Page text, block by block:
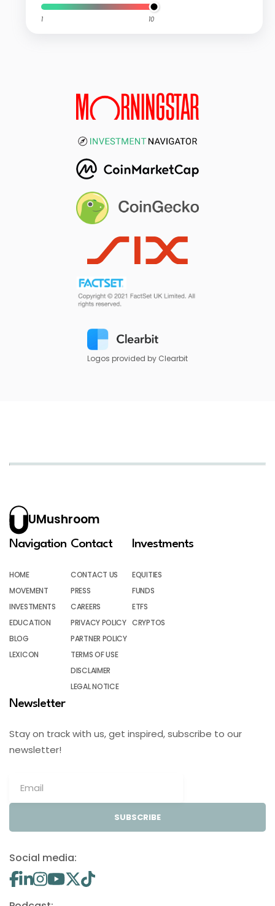
1 10
Logos provided by Clearbit
UMushroom
Navigation
HOME
MOVEMENT
INVESTMENTS
EDUCATION
BLOG
LEXICON
Contact
CONTACT US
PRESS
CAREERS
PRIVACY POLICY
PARTNER POLICY
TERMS OF USE
DISCLAIMER
LEGAL NOTICE
Investments
EQUITIES
FUNDS
ETFS
CRYPTOS
Newsletter
Stay on track with us, get inspired, subscribe to our
newsletter!
SUBSCRIBE
Social media: